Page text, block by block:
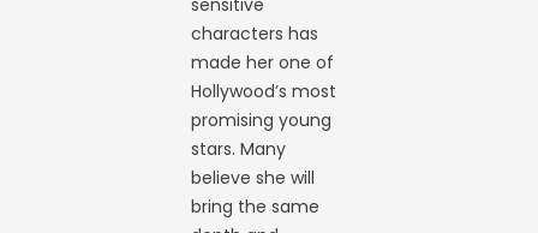
sensitive
characters has
made her one of
Hollywood’s most
promising young
stars. Many
believe she will
bring the same